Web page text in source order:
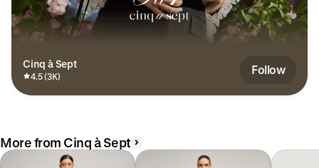
Cinq à Sept
4.5 (3K) Follow
More from Cinq à Sept